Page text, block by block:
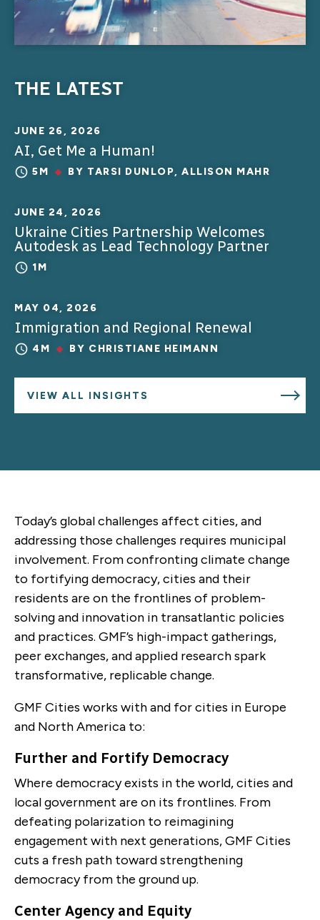
THE LATEST
JUNE 26, 2026
AI, Get Me a Human!
5M BY TARSI DUNLOP, ALLISON MAHR
JUNE 24, 2026
Ukraine Cities Partnership Welcomes
Autodesk as Lead Technology Partner
1M
MAY 04, 2026
Immigration and Regional Renewal
4M BY CHRISTIANE HEIMANN
VIEW ALL INSIGHTS
Today’s global challenges affect cities, and
addressing those challenges requires municipal
involvement. From confronting climate change
to fortifying democracy, cities and their
residents are on the frontlines of problem-
solving and innovation in transatlantic policies
and practices. GMF’s high-impact gatherings,
peer exchanges, and applied research spark
transformative, replicable change.
GMF Cities works with and for cities in Europe
and North America to:
Further and Fortify Democracy
Where democracy exists in the world, cities and
local government are on its frontlines. From
defeating polarization to reimagining
engagement with next generations, GMF Cities
cuts a fresh path toward strengthening
democracy from the ground up.
Center Agency and Equity